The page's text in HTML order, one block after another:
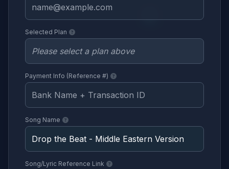
Selected Plan
Payment Info (Reference #)
Song Name
Song/Lyric Reference Link